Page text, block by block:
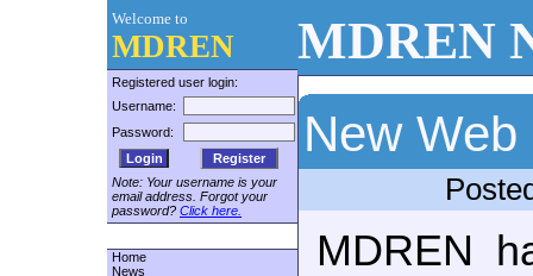
Welcome to
MDREN
Registered user login:
Username:
Password:
Register
Note: Your username is your
email address. Forgot your
password? Click here.
Home
News
MDREN
New Web
MDREN